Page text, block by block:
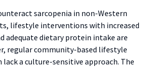
sarcopenia in non-Western
lifestyle interventions with increased
adequate dietary protein intake are
regular community-based lifestyle
a culture-sensitive approach. The